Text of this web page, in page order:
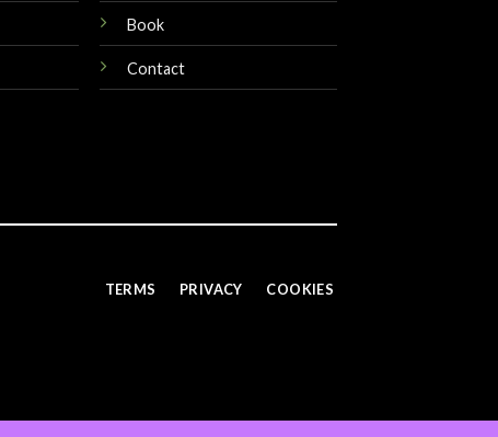
Book
Contact
TERMS PRIVACY COOKIES